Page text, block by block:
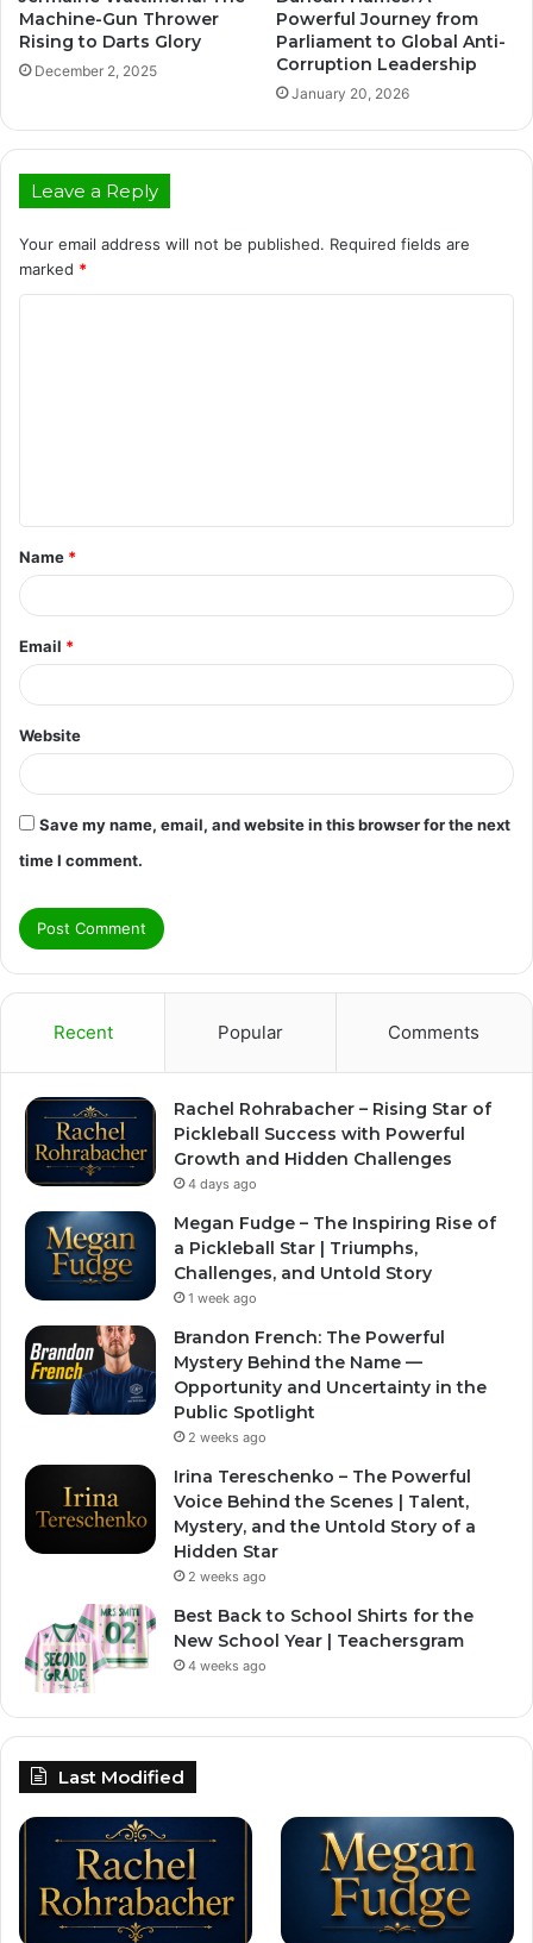
Machine-Gun Thrower
Rising to Darts Glory
December 2, 2025
Powerful Journey from
Parliament to Global Anti-
Corruption Leadership
January 20, 2026
Leave a Reply
Your email address will not be published. Required fields are
marked *
t
*
Name *
Email *
Website
Save my name, email, and website in this browser for the next
time I comment.
Recent Popular Comments
Rachel Rohrabacher – Rising Star of
Pickleball Success with Powerful
Growth and Hidden Challenges
4 days ago
Megan Fudge – The Inspiring Rise of
a Pickleball Star | Triumphs,
Challenges, and Untold Story
1 week ago
Brandon French: The Powerful
Mystery Behind the Name —
Opportunity and Uncertainty in the
Public Spotlight
2 weeks ago
Irina Tereschenko – The Powerful
Voice Behind the Scenes | Talent,
Mystery, and the Untold Story of a
Hidden Star
2 weeks ago
Best Back to School Shirts for the
New School Year | Teachersgram
4 weeks ago
Last Modified